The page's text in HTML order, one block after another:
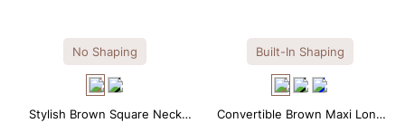
No Shaping
Stylish Brown Square Neck
Built-In Shaping
Convertible Brown Maxi Long